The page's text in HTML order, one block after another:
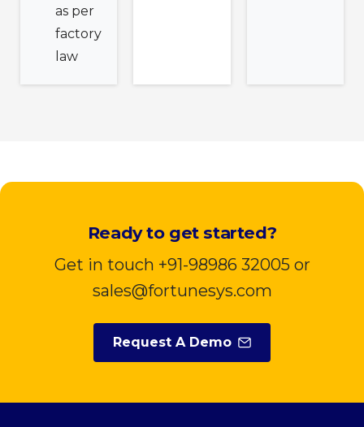
as per
factory
law
Ready to get started?
Get in touch +91-98986 32005 or
sales@fortunesys.com
Request A Demo